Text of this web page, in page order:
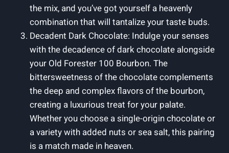
the mix, and you’ve got yourself a heavenly
combination that will tantalize your taste buds.
Decadent Dark Chocolate: Indulge your senses
with the decadence of dark chocolate alongside
your Old Forester 100 Bourbon. The
bittersweetness of the chocolate complements
the deep and complex flavors of the bourbon,
creating a luxurious treat for your palate.
Whether you choose a single-origin chocolate or
a variety with added nuts or sea salt, this pairing
is a match made in heaven.